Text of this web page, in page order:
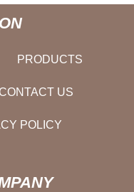
PRODUCTS
CONTACT US
POLICY